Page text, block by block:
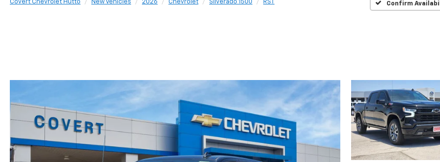
Covert Chevrolet Hutto New Vehicles 2026 Chevrolet Silverado 1500 RST Confirm